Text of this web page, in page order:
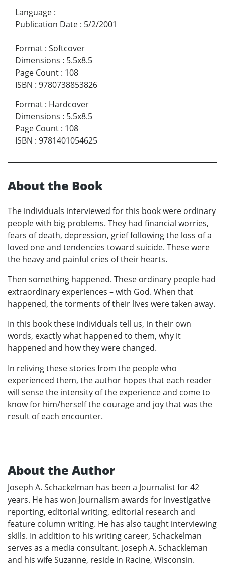
Language :
Publication Date : 5/2/2001
Format : Softcover
Dimensions : 5.5x8.5
Page Count : 108
ISBN : 9780738853826
Format : Hardcover
Dimensions : 5.5x8.5
Page Count : 108
ISBN : 9781401054625
About the Book
The individuals interviewed for this book were ordinary
people with big problems. They had financial worries,
fears of death, depression, grief following the loss of a
loved one and tendencies toward suicide. These were
the heavy and painful cries of their hearts.
Then something happened. These ordinary people had
extraordinary experiences – with God. When that
happened, the torments of their lives were taken away.
In this book these individuals tell us, in their own
words, exactly what happened to them, why it
happened and how they were changed.
In reliving these stories from the people who
experienced them, the author hopes that each reader
will sense the intensity of the experience and come to
know for him/herself the courage and joy that was the
result of each encounter.
About the Author
Joseph A. Schackelman has been a Journalist for 42
years. He has won Journalism awards for investigative
reporting, editorial writing, editorial research and
feature column writing. He has also taught interviewing
skills. In addition to his writing career, Schackelman
serves as a media consultant. Joseph A. Schackleman
and his wife Suzanne, reside in Racine, Wisconsin.